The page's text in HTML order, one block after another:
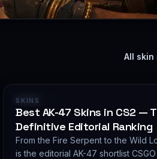
All
RANKING
SKINS
Best AK-47 Skins in CS2 —
Definitive Editorial Ranking
From the Fire Serpent to the Wild
is the editorial AK-47 shortlist